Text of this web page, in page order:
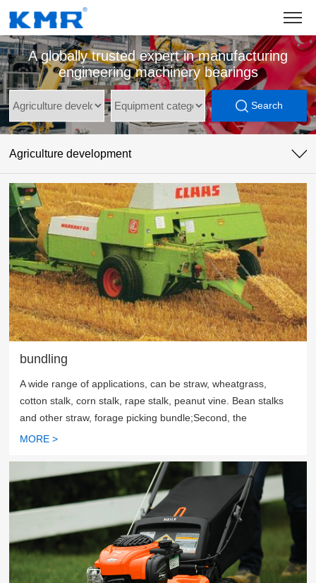
A globally trusted expert in manufacturing
engineering machinery bearings
Search
Agriculture development
bundling
A wide range of applications, can be straw, wheatgrass,
cotton stalk, corn stalk, rape stalk, peanut vine. Bean stalks
and other straw, forage picking bundle;Second, the
supporting function is more, can directly pick up the bale, can
then bundled;Third, high work efficiency, can pick up bundles
of 120~200 acres per day, the output of 20~50 tons;
MORE >